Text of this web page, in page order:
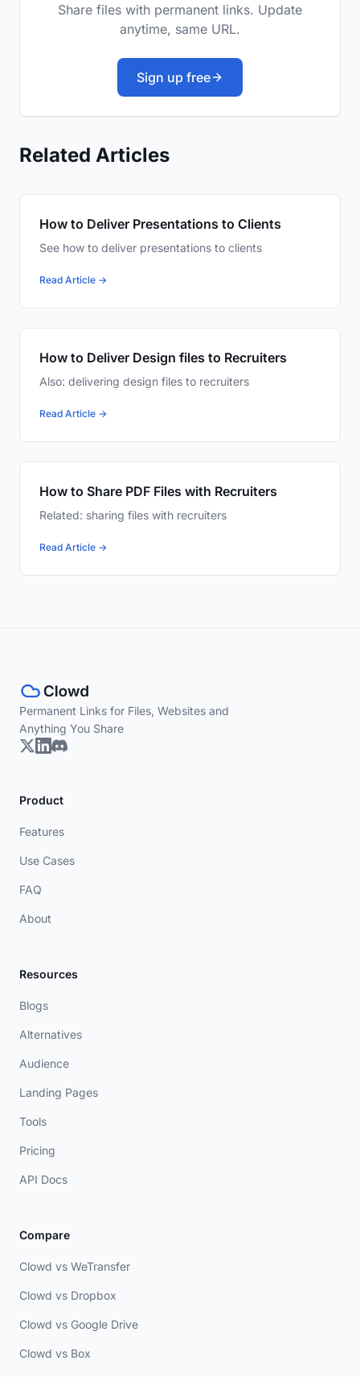
Share files with permanent links. Update
anytime, same URL.
Sign up free
Related Articles
How to Deliver Presentations to Clients
See how to deliver presentations to clients
Read Article →
How to Deliver Design files to Recruiters
Also: delivering design files to recruiters
Read Article →
How to Share PDF Files with Recruiters
Related: sharing files with recruiters
Read Article →
Permanent Links for Files, Websites and
Anything You Share
Product
Features
Use Cases
FAQ
About
Resources
Blogs
Alternatives
Audience
Landing Pages
Tools
Pricing
API Docs
Compare
Clowd vs WeTransfer
Clowd vs Dropbox
Clowd vs Google Drive
Clowd vs Box